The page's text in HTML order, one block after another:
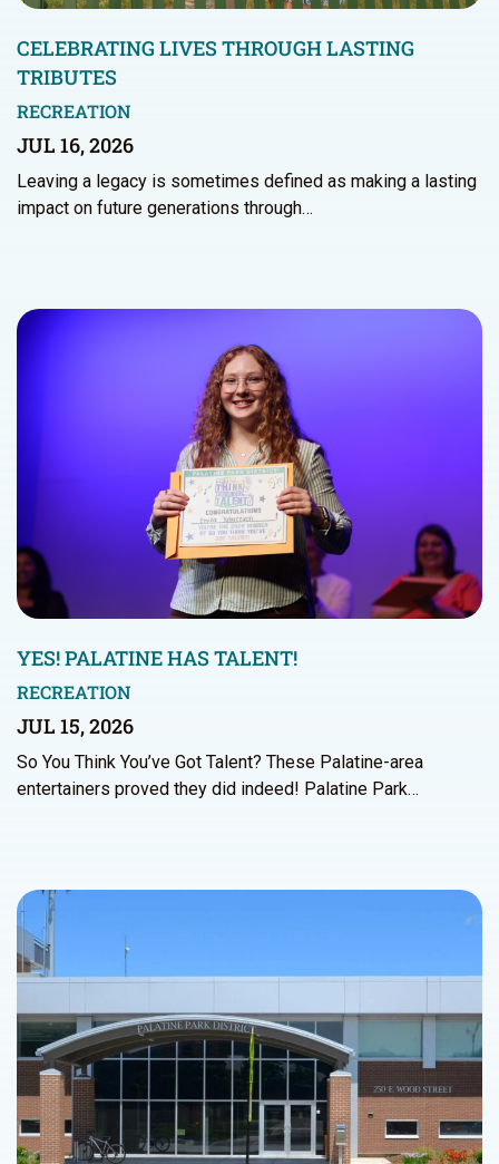
CELEBRATING LIVES THROUGH LASTING
TRIBUTES
RECREATION
JUL 16, 2026
Leaving a legacy is sometimes defined as making a lasting
impact on future generations through…
YES! PALATINE HAS TALENT!
RECREATION
JUL 15, 2026
So You Think You’ve Got Talent? These Palatine-area
entertainers proved they did indeed! Palatine Park…